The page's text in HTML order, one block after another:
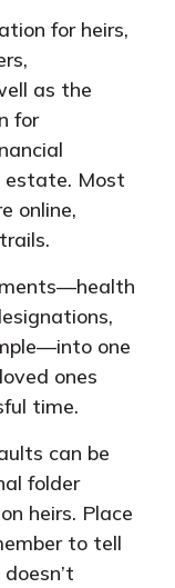
for heirs,
as the
for
estate. Most
online,
one
ones
time.
can be
folder
heirs. Place
to tell